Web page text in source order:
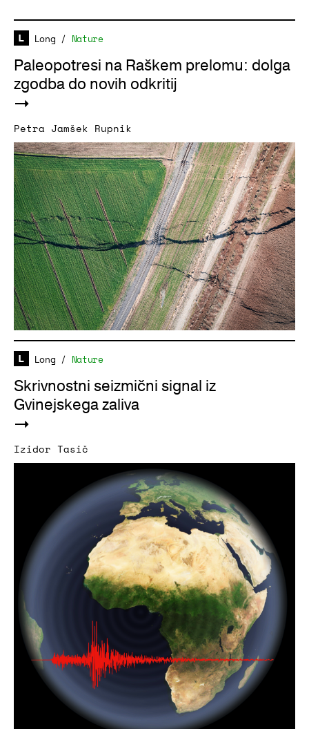
Long / Nature
Paleopotresi na Raškem prelomu: dolga
zgodba do novih odkritij
Petra Jamšek Rupnik
Long / Nature
Skrivnostni seizmični signal iz
Gvinejskega zaliva
Izidor Tasič